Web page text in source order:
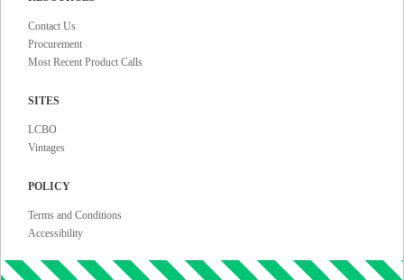
Contact Us
Procurement
Most Recent Product Calls
SITES
LCBO
Vintages
POLICY
Terms and Conditions
Accessibility